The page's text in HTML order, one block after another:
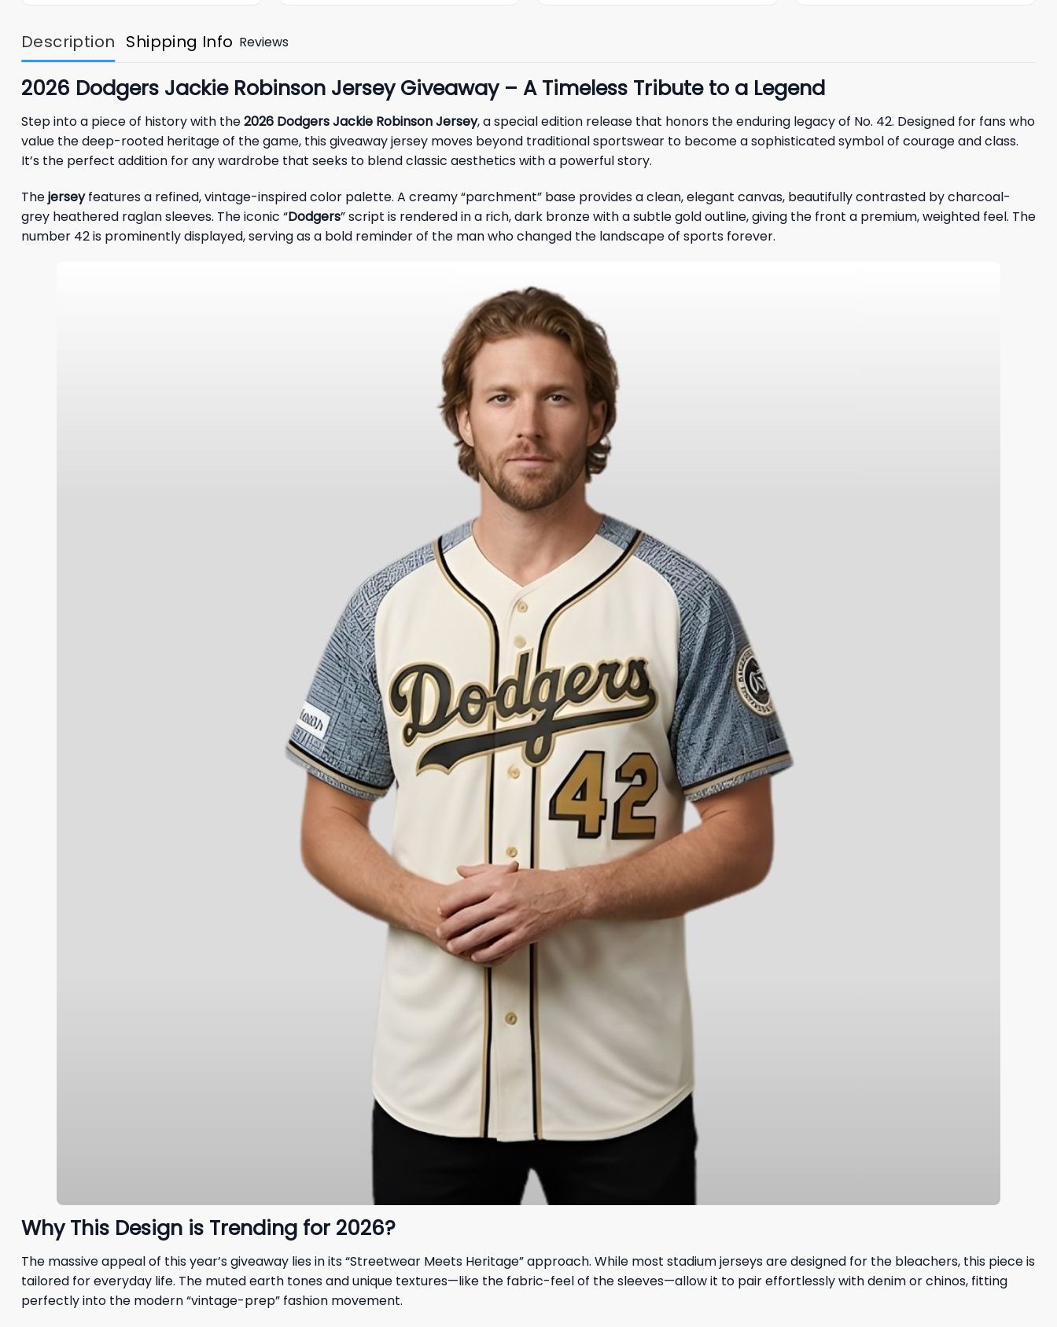
Description Shipping Info Reviews
2026 Dodgers Jackie Robinson Jersey Giveaway – A Timeless Tribute to a Legend
Step into a piece of history with the2026 Dodgers Jackie Robinson Jersey, a special edition release that honors the enduring legacy of No. 42. Designed for fans who
value the deep-rooted heritage of the game, this giveaway jersey moves beyond traditional sportswear to become a sophisticated symbol of courage and class.
It’s the perfect addition for any wardrobe that seeks to blend classic aesthetics with a powerful story.
Thejerseyfeatures a refined, vintage-inspired color palette. A creamy “parchment” base provides a clean, elegant canvas, beautifully contrasted by charcoal-
grey heathered raglan sleeves. The iconic “Dodgers” script is rendered in a rich, dark bronze with a subtle gold outline, giving the front a premium, weighted feel. The
number 42 is prominently displayed, serving as a bold reminder of the man who changed the landscape of sports forever.
Why This Design is Trending for 2026?
The massive appeal of this year’s giveaway lies in its “Streetwear Meets Heritage” approach. While most stadium jerseys are designed for the bleachers, this piece is
tailored for everyday life. The muted earth tones and unique textures—like the fabric-feel of the sleeves—allow it to pair effortlessly with denim or chinos, fitting
perfectly into the modern “vintage-prep” fashion movement.